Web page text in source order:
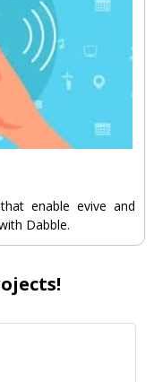
enable evive and
Dabble.